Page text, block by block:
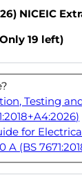
NICEIC
19 left)
Testing
for
(BS